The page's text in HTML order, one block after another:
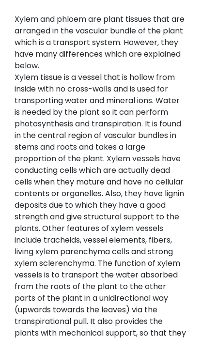
Xylem and phloem are plant tissues that are
arranged in the vascular bundle of the plant
which is a transport system. However, they
have many differences which are explained
below.
Xylem tissue is a vessel that is hollow from
inside with no cross-walls and is used for
transporting water and mineral ions. Water
is needed by the plant so it can perform
photosynthesis and transpiration. It is found
in the central region of vascular bundles in
stems and roots and takes a large
proportion of the plant. Xylem vessels have
conducting cells which are actually dead
cells when they mature and have no cellular
contents or organelles. Also, they have lignin
deposits due to which they have a good
strength and give structural support to the
plants. Other features of xylem vessels
include tracheids, vessel elements, fibers,
living xylem parenchyma cells and strong
xylem sclerenchyma. The function of xylem
vessels is to transport the water absorbed
from the roots of the plant to the other
parts of the plant in a unidirectional way
(upwards towards the leaves) via the
transpirational pull. It also provides the
plants with mechanical support, so that they